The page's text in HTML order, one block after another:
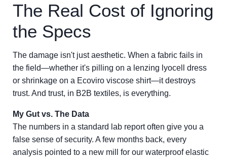
The Real Cost of Ignoring
the Specs
The damage isn't just aesthetic. When a fabric fails in
the field—whether it's pilling on a lenzing lyocell dress
or shrinkage on a Ecoviro viscose shirt—it destroys
trust. And trust, in B2B textiles, is everything.
My Gut vs. The Data
The numbers in a standard lab report often give you a
false sense of security. A few months back, every
analysis pointed to a new mill for our waterproof elastic